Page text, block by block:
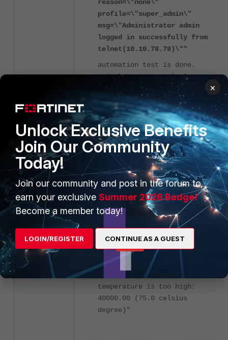
reason=\"none\"
profile=\"super_admin\"
msg=\"Administrator admin
logged in successfully from
telnet(10.10.78.78)\""
automation test is done.
stitch:test_event_log3
For example, actual logs can easily be
supplied in this way.
A sample event log to supply:
date=2023-08-24 time=13:23:36
eventtime=1692858215320659380
tz="+0700" logid="0100022109"
type="event" subtype="system"
level="warning" vd="root"
logdesc="Temperature too
high" action="ipmc-sensor-
monitor" status="failure"
msg="TMP 4 Temperature
temperature is too high:
40000.00 (75.0 celsius
degree)"
×
Unlock Exclusive Benefits
Join Our Community
Today!
Join our community and post in the forum to
earn your exclusive Summer 2026 Badge!
Become a member today!
LOGIN/REGISTER CONTINUE AS A GUEST